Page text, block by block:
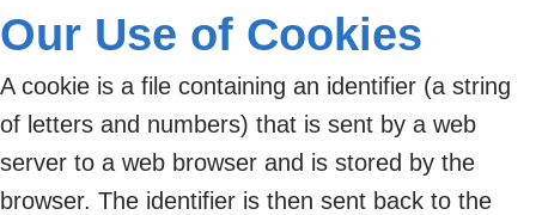
Our Use of Cookies
A cookie is a file containing an identifier (a string
of letters and numbers) that is sent by a web
server to a web browser and is stored by the
browser. The identifier is then sent back to the